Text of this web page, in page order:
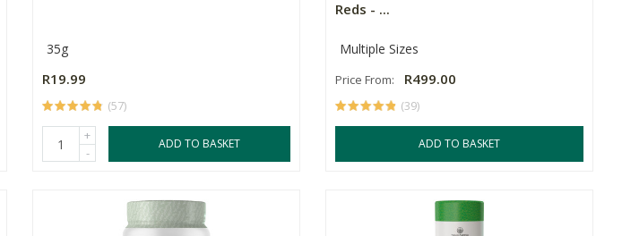
35g
R19.99
(57)
+
-
ADD TO BASKET
Reds - ...
Multiple Sizes
Price From: R499.00
(39)
ADD TO BASKET